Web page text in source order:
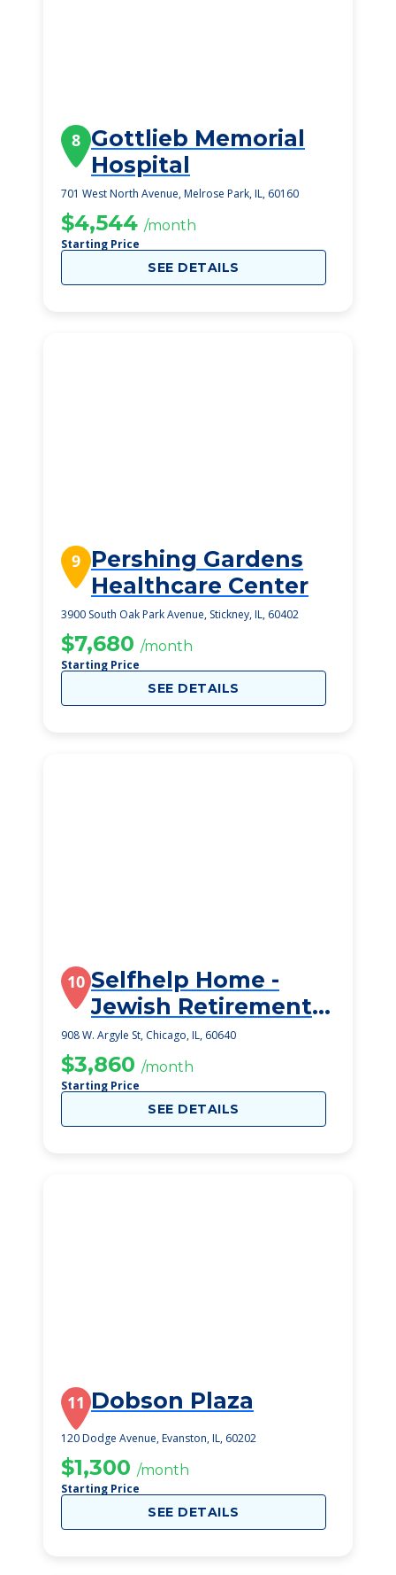
8 Gottlieb Memorial
Hospital
701 West North Avenue, Melrose Park, IL, 60160
$4,544 /month
Starting Price
SEE DETAILS
9 Pershing Gardens
Healthcare Center
3900 South Oak Park Avenue, Stickney, IL, 60402
$7,680 /month
Starting Price
SEE DETAILS
10 Selfhelp Home -
Jewish Retirement
Community
908 W. Argyle St, Chicago, IL, 60640
$3,860 /month
Starting Price
SEE DETAILS
11 Dobson Plaza
120 Dodge Avenue, Evanston, IL, 60202
$1,300 /month
Starting Price
SEE DETAILS